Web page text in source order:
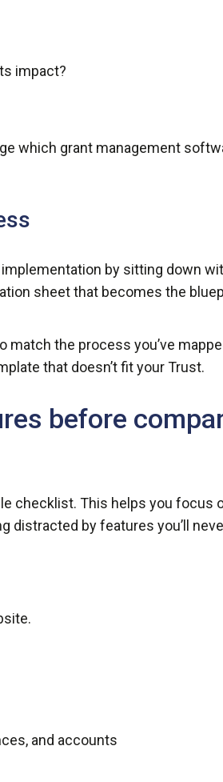
impact?
which grant management
by sitting down
sheet that becomes the
the process you’ve
that doesn’t fit your Trust.
before
checklist. This helps you focus
distracted by features you’ll
and accounts